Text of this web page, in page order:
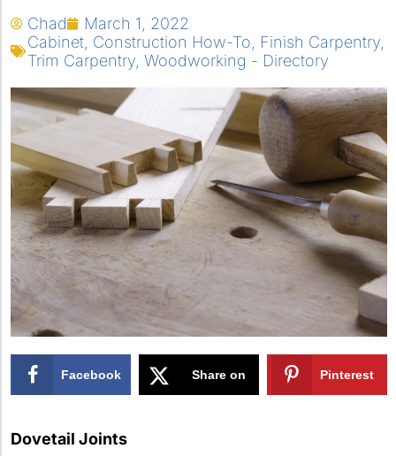
Chad
March 1, 2022
Cabinet Construction How-To Finish Carpentry
Trim Carpentry Woodworking - Directory
Facebook Share on Pinterest
Dovetail Joints